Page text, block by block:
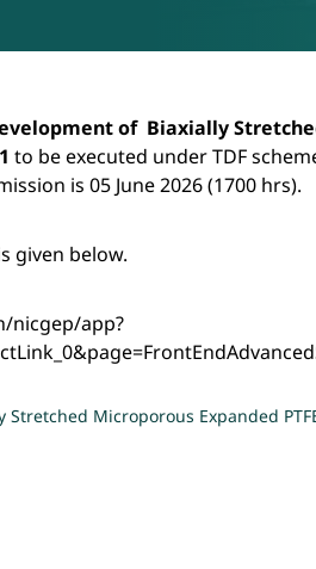
Stretched
of Biaxially
to be executed under TDF
is 05 June 2026 (1700 hrs).
given below.
nicgep/app?
Stretched Microporous Expanded